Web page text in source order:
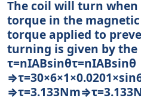
The coil will turn when
torque in the
torque applied to
turning is given by
τ=nIABsinθτ=nIABsin⁡θ